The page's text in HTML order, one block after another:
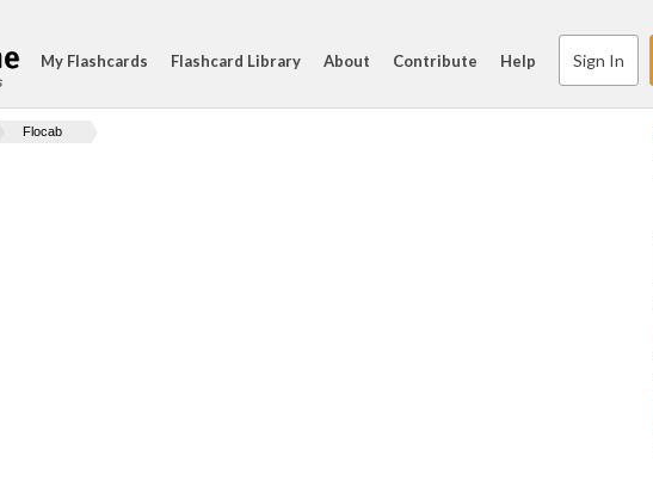
My Flashcards Flashcard Library About Contribute Help Sign In
Flocab